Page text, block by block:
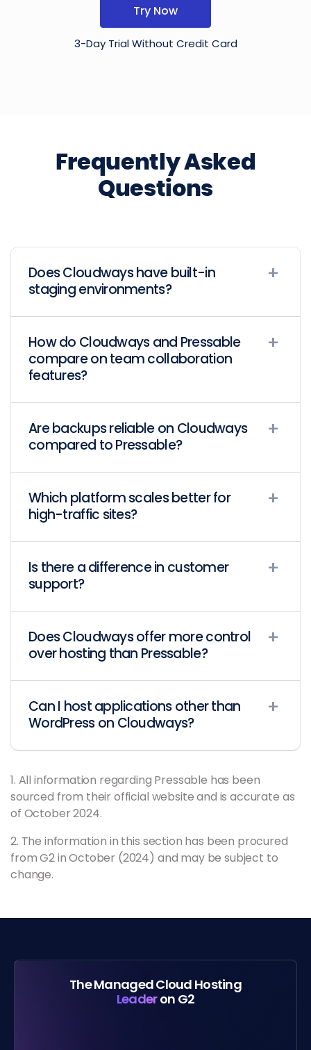
Try Now
3-Day Trial Without Credit Card
Frequently Asked
Questions
Does Cloudways have built-in
staging environments?
How do Cloudways and Pressable
compare on team collaboration
features?
Are backups reliable on Cloudways
compared to Pressable?
Which platform scales better for
high-traffic sites?
Is there a difference in customer
support?
Does Cloudways offer more control
over hosting than Pressable?
Can I host applications other than
WordPress on Cloudways?
1. All information regarding Pressable has been
sourced from their official website and is accurate as
of October 2024.
2. The information in this section has been procured
from G2 in October (2024) and may be subject to
change.
The Managed Cloud Hosting
Leaderon G2